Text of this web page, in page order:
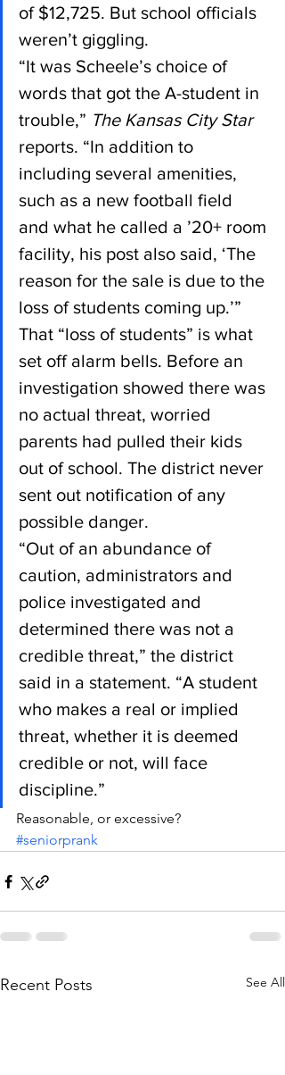
of $12,725. But school officials
weren’t giggling.
“It was Scheele’s choice of
words that got the A-student in
trouble,” The Kansas City Star
reports. “In addition to
including several amenities,
such as a new football field
and what he called a ’20+ room
facility, his post also said, ‘The
reason for the sale is due to the
loss of students coming up.’”
That “loss of students” is what
set off alarm bells. Before an
investigation showed there was
no actual threat, worried
parents had pulled their kids
out of school. The district never
sent out notification of any
possible danger.
“Out of an abundance of
caution, administrators and
police investigated and
determined there was not a
credible threat,” the district
said in a statement. “A student
who makes a real or implied
threat, whether it is deemed
credible or not, will face
discipline.”
Reasonable, or excessive?
#seniorprank
Recent Posts See All